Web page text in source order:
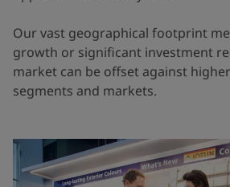
Our vast geographical footprint
growth or significant investment
market can be offset against
segments and markets.